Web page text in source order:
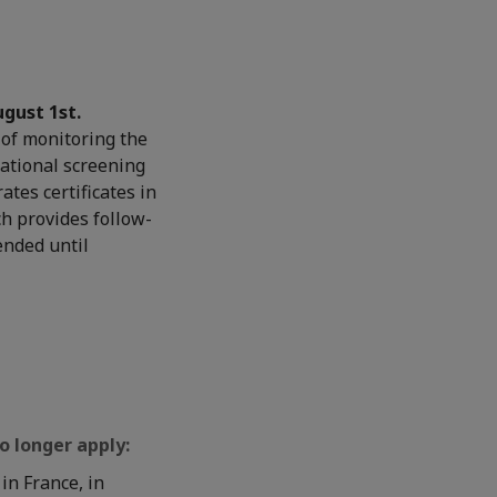
1st.
monitoring the
screening
certificates in
provides follow-
until
longer apply:
France, in